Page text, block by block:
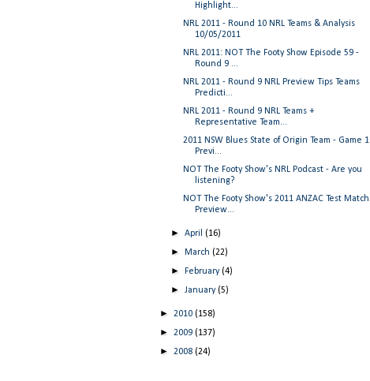
Highlight...
NRL 2011 - Round 10 NRL Teams & Analysis
10/05/2011
NRL 2011: NOT The Footy Show Episode 59 -
Round 9 ...
NRL 2011 - Round 9 NRL Preview Tips Teams
Predicti...
NRL 2011 - Round 9 NRL Teams +
Representative Team...
2011 NSW Blues State of Origin Team - Game 1
Previ...
NOT The Footy Show's NRL Podcast - Are you
listening?
NOT The Footy Show's 2011 ANZAC Test Match
Preview...
►April (16)
►March (22)
►February (4)
►January (5)
► 2010 (158)
► 2009 (137)
► 2008 (24)